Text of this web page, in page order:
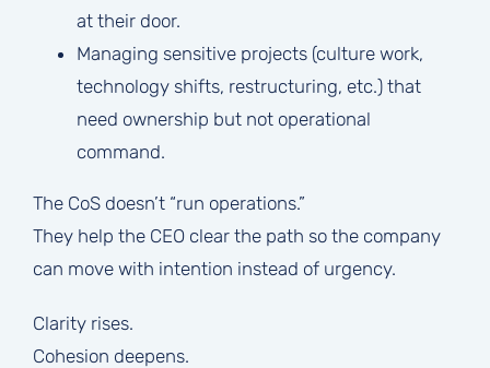
at their door.
Managing sensitive projects (culture work,
technology shifts, restructuring, etc.) that
need ownership but not operational
command.
The CoS doesn’t “run operations.”
They help the CEO clear the path so the company
can move with intention instead of urgency.
Clarity rises.
Cohesion deepens.